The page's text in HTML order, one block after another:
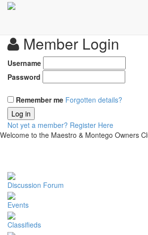
Member Login
Username
Password
Remember me Forgotten details?
Log in
Not yet a member? Register Here
Welcome to the Maestro & Montego Owners
Discussion Forum
Events
Classifieds